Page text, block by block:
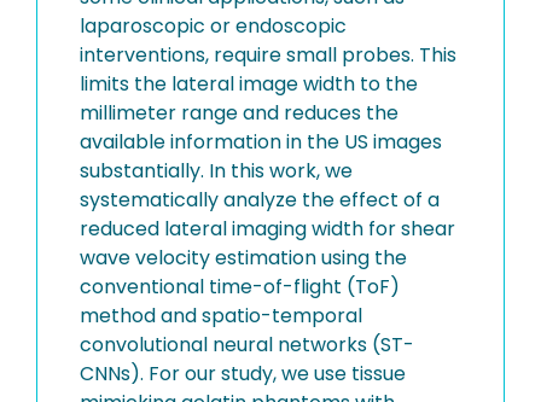
laparoscopic or endoscopic
interventions, require small probes. This
limits the lateral image width to the
millimeter range and reduces the
available information in the US images
substantially. In this work, we
systematically analyze the effect of a
reduced lateral imaging width for shear
wave velocity estimation using the
conventional time-of-flight (ToF)
method and spatio-temporal
convolutional neural networks (ST-
CNNs). For our study, we use tissue